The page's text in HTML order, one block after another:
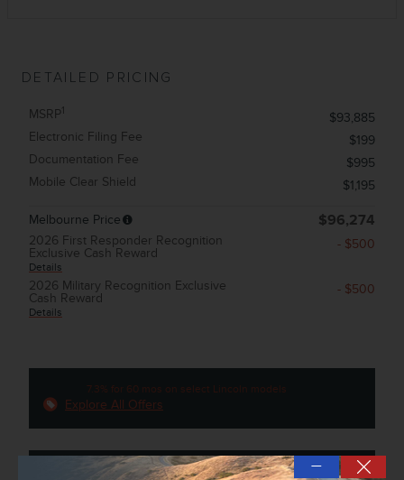
DETAILED PRICING
MSRP1
$93,885
Electronic Filing Fee
$199
Documentation Fee
$995
Mobile Clear Shield
$1,195
Melbourne Price $96,274
2026 First Responder Recognition
Exclusive Cash Reward
Details
- $500
2026 Military Recognition Exclusive
Cash Reward
Details
- $500
7.3% for 60 mos on select Lincoln models
Explore All Offers
Confirm Availability —